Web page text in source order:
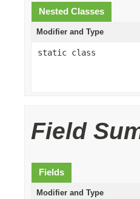
Nested Classes
Modifier and Type
static class
Field
Fields
Modifier and Type